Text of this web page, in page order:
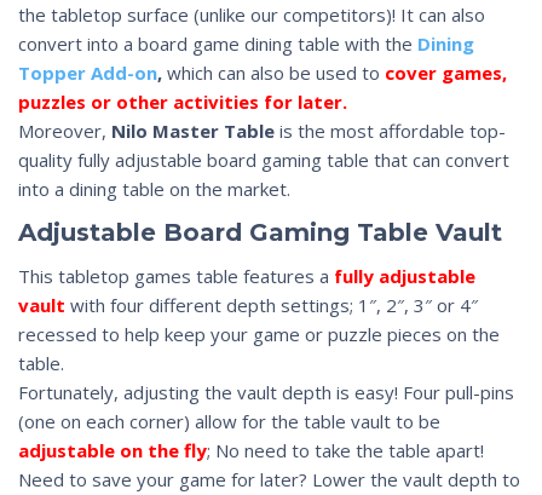
the tabletop surface (unlike our competitors)! It can also
convert into a board game dining table with the Dining
Topper Add-on, which can also be used to cover games,
puzzles or other activities for later.
Moreover, Nilo Master Table is the most affordable top-
quality fully adjustable board gaming table that can convert
into a dining table on the market.
Adjustable Board Gaming Table Vault
This tabletop games table features a fully adjustable
vault with four different depth settings; 1″, 2″, 3″ or 4″
recessed to help keep your game or puzzle pieces on the
table.
Fortunately, adjusting the vault depth is easy! Four pull-pins
(one on each corner) allow for the table vault to be
adjustable on the fly; No need to take the table apart!
Need to save your game for later? Lower the vault depth to